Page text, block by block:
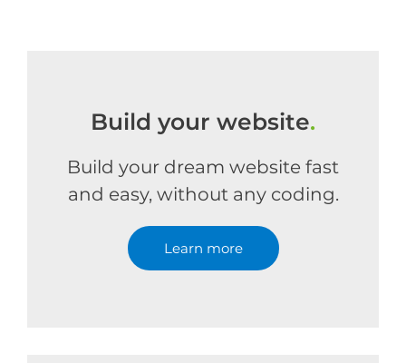
Build your website.
Build your dream website fast
and easy, without any coding.
Learn more